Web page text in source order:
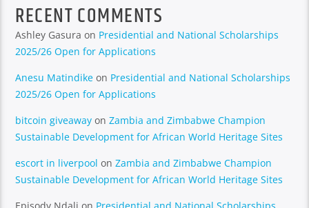
RECENT COMMENTS
Ashley Gasura on Presidential and National Scholarships
2025/26 Open for Applications
Anesu Matindike on Presidential and National Scholarships
2025/26 Open for Applications
bitcoin giveaway onZambia and Zimbabwe Champion
Sustainable Development for African World Heritage Sites
escort in liverpool onZambia and Zimbabwe Champion
Sustainable Development for African World Heritage Sites
Episody Ndali on Presidential and National Scholarships